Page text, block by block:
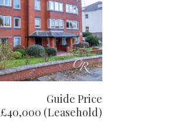
Guide Price
£40,000 (Leasehold)